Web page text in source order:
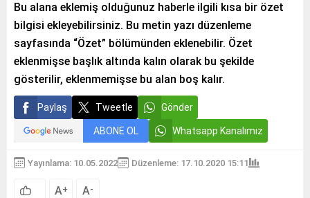
Bu alana eklemiş olduğunuz haberle ilgili kısa bir özet
bilgisi ekleyebilirsiniz. Bu metin yazı düzenleme
sayfasında “Özet” bölümünden eklenebilir. Özet
eklenmişse başlık altında kalın olarak bu şekilde
gösterilir, eklenmemişse bu alan boş kalır.
Paylaş Tweetle Gönder
ABONE OL Whatsapp Kanalımız
Yayınlama: 10.05.2022 Düzenleme: 17.10.2020 15:11
A+ A-